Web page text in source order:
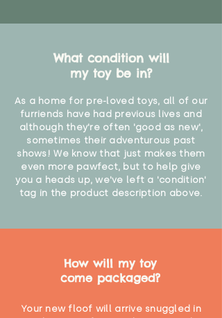
What condition will
my toy be in?
As a home for pre-loved toys, all of our
furriends have had previous lives and
although they're often 'good as new',
sometimes their adventurous past
shows! We know that just makes them
even more pawfect, but to help give
you a heads up, we've left a 'condition'
tag in the product description above.
How will my toy
come packaged?
Your new floof will arrive snuggled in